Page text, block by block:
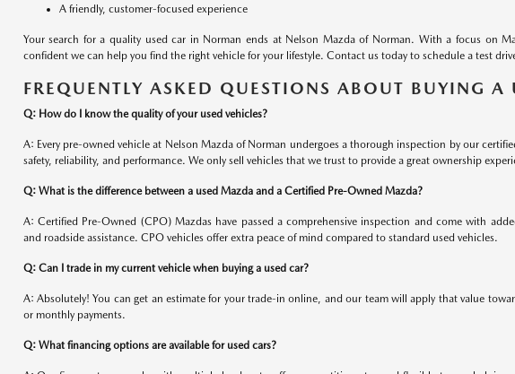
A friendly, customer-focused experience
Your search for a quality used car in Norman ends at Nelson Mazda of Norman. With a focus on
confident we can help you find the right vehicle for your lifestyle. Contact us today to schedule a test
FREQUENTLY ASKED QUESTIONS ABOUT BUYING A
Q: How do I know the quality of your used vehicles?
A: Every pre-owned vehicle at Nelson Mazda of Norman undergoes a thorough inspection by our
safety, reliability, and performance. We only sell vehicles that we trust to provide a great ownership
Q: What is the difference between a used Mazda and a Certified Pre-Owned Mazda?
A: Certified Pre-Owned (CPO) Mazdas have passed a comprehensive inspection and come with
and roadside assistance. CPO vehicles offer extra peace of mind compared to standard used vehicles.
Q: Can I trade in my current vehicle when buying a used car?
A: Absolutely! You can get an estimate for your trade-in online, and our team will apply that value
or monthly payments.
Q: What financing options are available for used cars?